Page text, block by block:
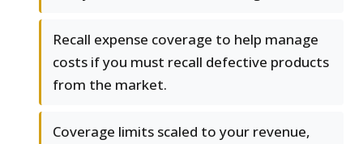
Recall expense coverage to help manage
costs if you must recall defective products
from the market.
Coverage limits scaled to your revenue,